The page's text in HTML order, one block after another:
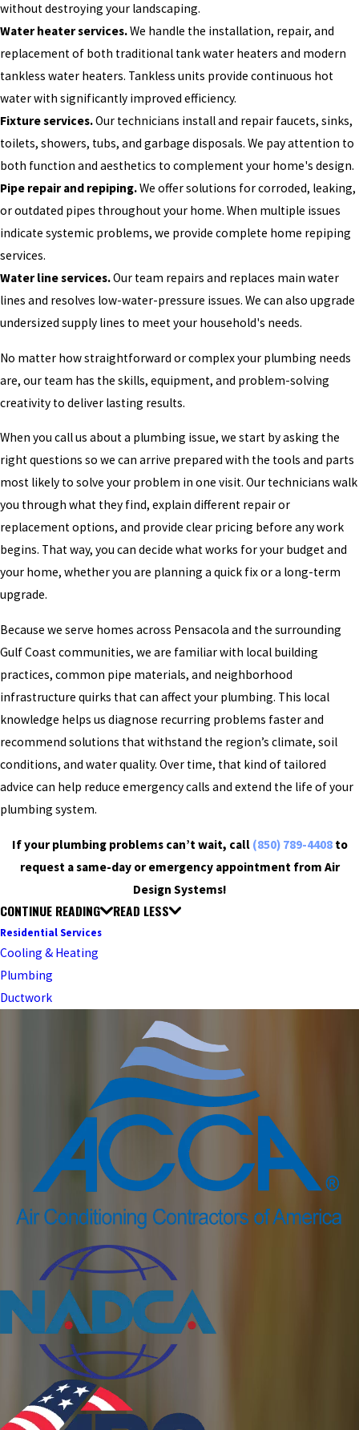
without destroying your landscaping.
Water heater services.We handle the installation, repair, and
replacement of both traditional tank water heaters and modern
tankless water heaters. Tankless units provide continuous hot
water with significantly improved efficiency.
Fixture services.Our technicians install and repair faucets, sinks,
toilets, showers, tubs, and garbage disposals. We pay attention to
both function and aesthetics to complement your home's design.
Pipe repair and repiping.We offer solutions for corroded, leaking,
or outdated pipes throughout your home. When multiple issues
indicate systemic problems, we provide complete home repiping
services.
Water line services.Our team repairs and replaces main water
lines and resolves low-water-pressure issues. We can also upgrade
undersized supply lines to meet your household's needs.
No matter how straightforward or complex your plumbing needs
are, our team has the skills, equipment, and problem-solving
creativity to deliver lasting results.
When you call us about a plumbing issue, we start by asking the
right questions so we can arrive prepared with the tools and parts
most likely to solve your problem in one visit. Our technicians walk
you through what they find, explain different repair or
replacement options, and provide clear pricing before any work
begins. That way, you can decide what works for your budget and
your home, whether you are planning a quick fix or a long-term
upgrade.
Because we serve homes across Pensacola and the surrounding
Gulf Coast communities, we are familiar with local building
practices, common pipe materials, and neighborhood
infrastructure quirks that can affect your plumbing. This local
knowledge helps us diagnose recurring problems faster and
recommend solutions that withstand the region’s climate, soil
conditions, and water quality. Over time, that kind of tailored
advice can help reduce emergency calls and extend the life of your
plumbing system.
If your plumbing problems can’t wait, call (850) 789-4408to
request a same-day or emergency appointment from Air
Design Systems!
CONTINUE READING READ LESS
Residential Services
Cooling & Heating
Plumbing
Ductwork